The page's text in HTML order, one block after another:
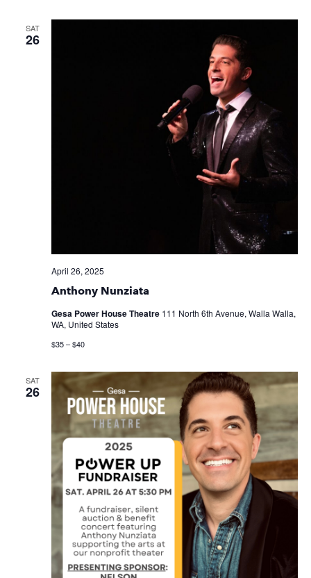
SAT
26
Anthony Nunziata
April 26, 2025
Gesa Power House Theatre 111 North 6th Avenue, Walla Walla,
WA, United States
$35 – $40
SAT
26